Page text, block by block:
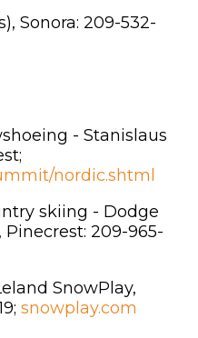
Sonora: 209-532-
- Stanislaus
nordic.shtml
skiing - Dodge
209-965-
SnowPlay,
snowplay.com